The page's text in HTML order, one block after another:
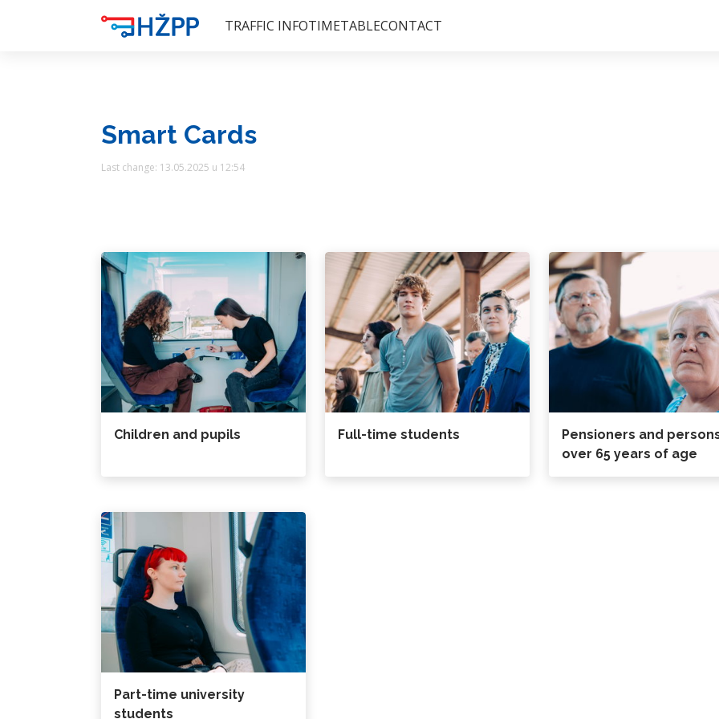
TRAFFIC INFOTIMETABLECONTACT
Smart Cards
Last change: 13.05.2025 u 12:54
Children and pupils Full-time students
Pensioners and
over 65 years of age
Part-time university
students